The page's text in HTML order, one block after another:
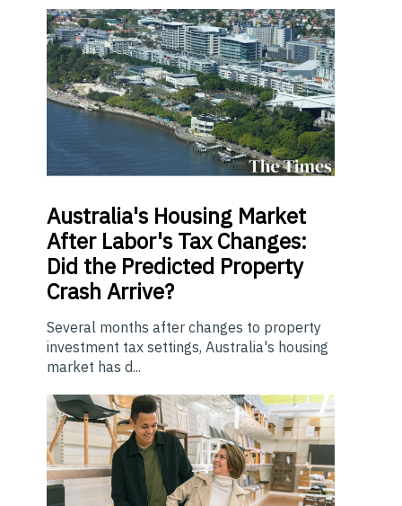
Australia's Housing Market
After Labor's Tax Changes:
Did the Predicted Property
Crash Arrive?
Several months after changes to property
investment tax settings, Australia's housing
market has d...